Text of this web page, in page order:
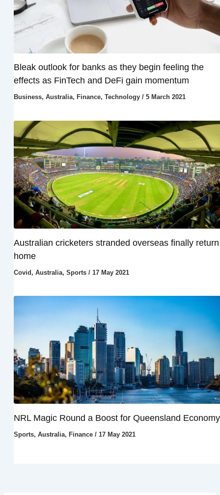
Bleak outlook for banks as they begin feeling the
effects as FinTech and DeFi gain momentum
Business, Australia, Finance, Technology/ 5 March 2021
Australian cricketers stranded overseas finally return
home
Covid, Australia, Sports/ 17 May 2021
NRL Magic Round a Boost for Queensland Economy
Sports, Australia, Finance/ 17 May 2021